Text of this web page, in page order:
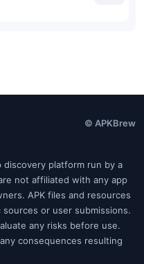
© APKBrew
discovery platform run by a
not affiliated with any app
APK files and resources
or user submissions.
any risks before use.
consequences resulting